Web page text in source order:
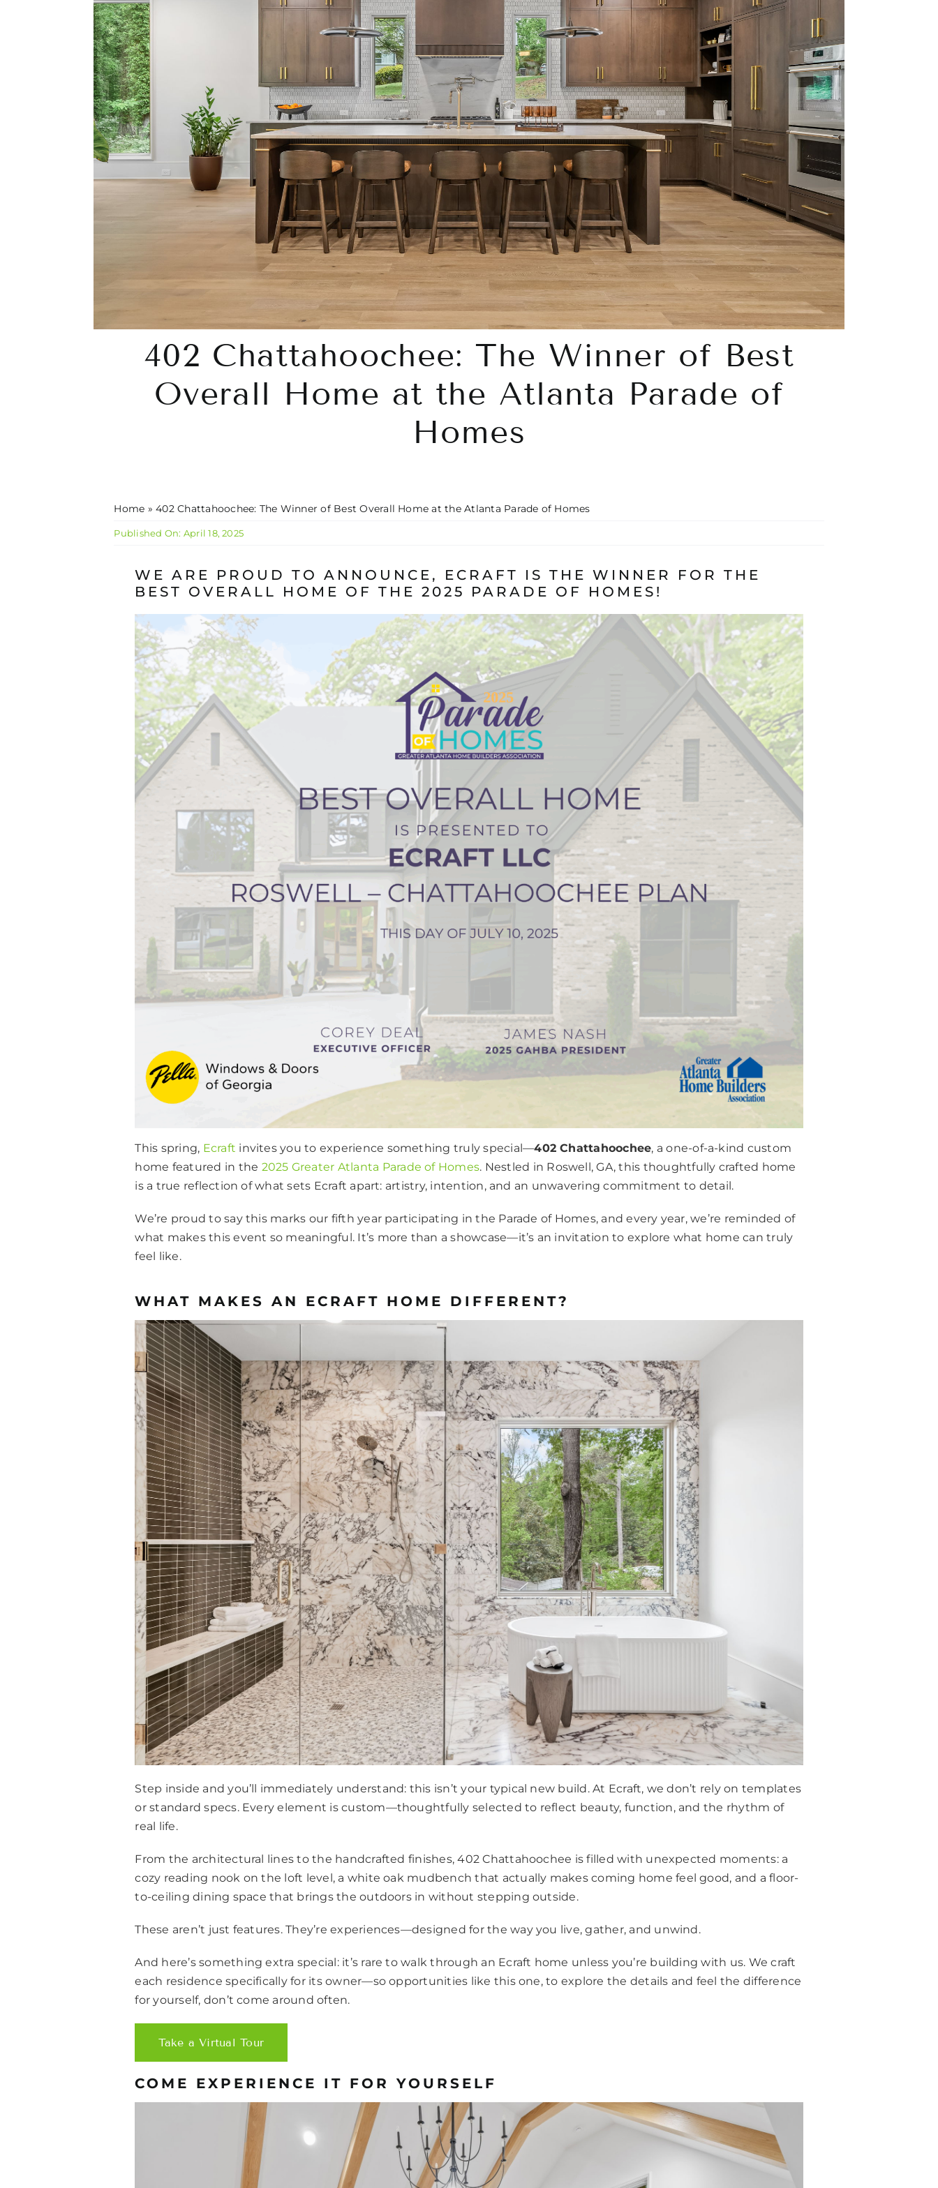
402 Chattahoochee: The Winner of Best
Overall Home at the Atlanta Parade of
Homes
Home »402 Chattahoochee: The Winner of Best Overall Home at the Atlanta Parade of Homes
Published On: April 18, 2025
WE ARE PROUD TO ANNOUNCE, ECRAFT IS THE WINNER FOR THE
BEST OVERALL HOME OF THE 2025 PARADE OF HOMES!
This spring, Ecraft invites you to experience something truly special—402 Chattahoochee, a one-of-a-kind custom
home featured in the 2025 Greater Atlanta Parade of Homes. Nestled in Roswell, GA, this thoughtfully crafted home
is a true reflection of what sets Ecraft apart: artistry, intention, and an unwavering commitment to detail.
We’re proud to say this marks our fifth year participating in the Parade of Homes, and every year, we’re reminded of
what makes this event so meaningful. It’s more than a showcase—it’s an invitation to explore what home can truly
feel like.
WHAT MAKES AN ECRAFT HOME DIFFERENT?
Step inside and you’ll immediately understand: this isn’t your typical new build. At Ecraft, we don’t rely on templates
or standard specs. Every element is custom—thoughtfully selected to reflect beauty, function, and the rhythm of
real life.
From the architectural lines to the handcrafted finishes, 402 Chattahoochee is filled with unexpected moments: a
cozy reading nook on the loft level, a white oak mudbench that actually makes coming home feel good, and a floor-
to-ceiling dining space that brings the outdoors in without stepping outside.
These aren’t just features. They’re experiences—designed for the way you live, gather, and unwind.
And here’s something extra special: it’s rare to walk through an Ecraft home unless you’re building with us. We craft
each residence specifically for its owner—so opportunities like this one, to explore the details and feel the difference
for yourself, don’t come around often.
Take a Virtual Tour
COME EXPERIENCE IT FOR YOURSELF